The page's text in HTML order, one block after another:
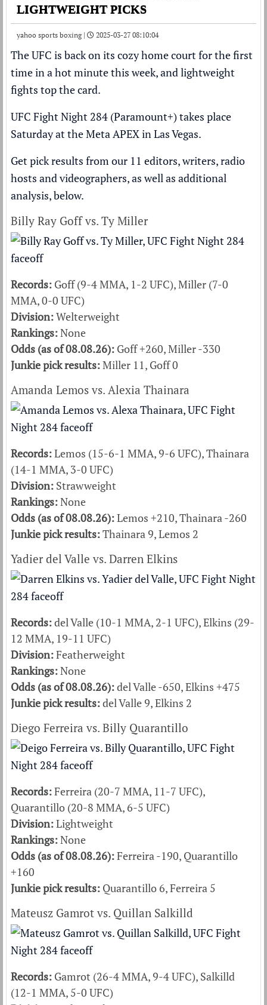
LIGHTWEIGHT PICKS
yahoo sports boxing | 2025-03-27 08:10:04
The UFC is back on its cozy home court for the first
time in a hot minute this week, and lightweight
fights top the card.
UFC Fight Night 284 (Paramount+) takes place
Saturday at the Meta APEX in Las Vegas.
Get pick results from our 11 editors, writers, radio
hosts and videographers, as well as additional
analysis, below.
Billy Ray Goff vs. Ty Miller
Records: Goff (9-4 MMA, 1-2 UFC), Miller (7-0
MMA, 0-0 UFC)
Division:Welterweight
Rankings:None
Odds (as of 08.08.26): Goff +260, Miller -330
Junkie pick results:Miller 11, Goff 0
Amanda Lemos vs. Alexia Thainara
Records:Lemos (15-6-1 MMA, 9-6 UFC), Thainara
(14-1 MMA, 3-0 UFC)
Division: Strawweight
Rankings:None
Odds (as of 08.08.26):Lemos +210, Thainara -260
Junkie pick results:Thainara 9, Lemos 2
Yadier del Valle vs. Darren Elkins
Records:del Valle (10-1 MMA, 2-1 UFC), Elkins (29-
12 MMA, 19-11 UFC)
Division:Featherweight
Rankings:None
Odds (as of 08.08.26):del Valle -650, Elkins +475
Junkie pick results:del Valle 9, Elkins 2
Diego Ferreira vs. Billy Quarantillo
Records:Ferreira (20-7 MMA, 11-7 UFC),
Quarantillo (20-8 MMA, 6-5 UFC)
Division:Lightweight
Rankings:None
Odds (as of 08.08.26):Ferreira -190, Quarantillo
+160
Junkie pick results: Quarantillo 6, Ferreira 5
Mateusz Gamrot vs. Quillan Salkilld
Records: Gamrot (26-4 MMA, 9-4 UFC), Salkilld
(12-1 MMA, 5-0 UFC)